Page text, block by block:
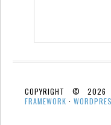
COPYRIGHT ©
FRAMEWORK ·